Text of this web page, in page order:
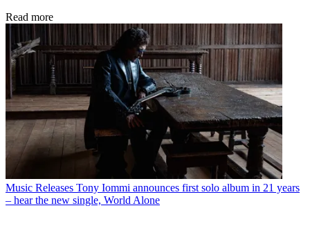
Read more
Music Releases Tony Iommi announces first solo album in 21 years
– hear the new single, World Alone